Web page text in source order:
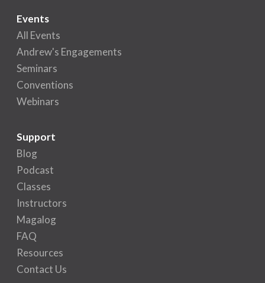
Events
All Events
Andrew's Engagements
Seminars
Conventions
Webinars
Support
Blog
Podcast
Classes
Instructors
Magalog
FAQ
Resources
Contact Us